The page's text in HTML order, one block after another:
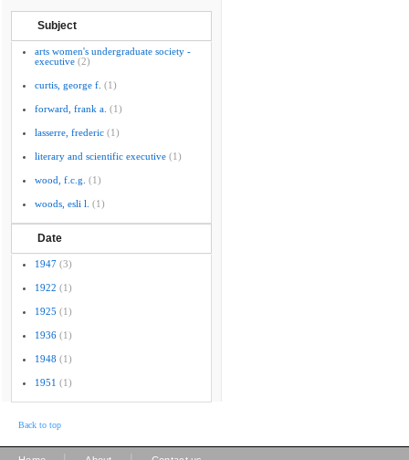
Subject
arts women's undergraduate society -
executive (2)
curtis, george f. (1)
forward, frank a. (1)
lasserre, frederic (1)
literary and scientific executive (1)
wood, f.c.g. (1)
woods, esli l. (1)
Date
1947 (3)
1922 (1)
1925 (1)
1936 (1)
1948 (1)
1951 (1)
Back to top